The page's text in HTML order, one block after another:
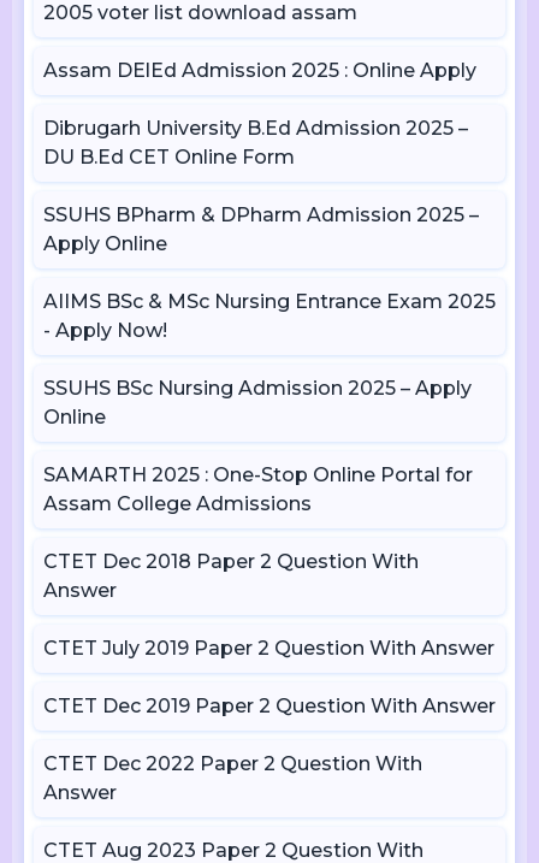
2005 voter list download assam
Assam DElEd Admission 2025 : Online Apply
Dibrugarh University B.Ed Admission 2025 –
DU B.Ed CET Online Form
SSUHS BPharm & DPharm Admission 2025 –
Apply Online
AIIMS BSc & MSc Nursing Entrance Exam 2025
- Apply Now!
SSUHS BSc Nursing Admission 2025 – Apply
Online
SAMARTH 2025 : One-Stop Online Portal for
Assam College Admissions
CTET Dec 2018 Paper 2 Question With
Answer
CTET July 2019 Paper 2 Question With Answer
CTET Dec 2019 Paper 2 Question With Answer
CTET Dec 2022 Paper 2 Question With
Answer
CTET Aug 2023 Paper 2 Question With